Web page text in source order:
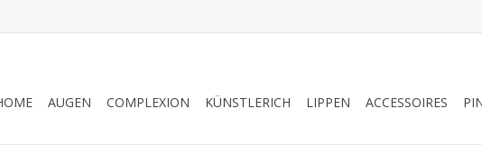
AUGEN COMPLEXION KÜNSTLERICH LIPPEN ACCESSOIRES